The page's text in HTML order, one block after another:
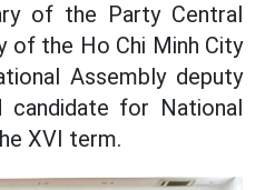
of the Party Central
of the Ho Chi Minh City
Assembly deputy
for National
XVI term.